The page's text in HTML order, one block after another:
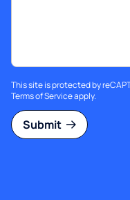
This site is protected by
Terms of Serviceapply.
Submit